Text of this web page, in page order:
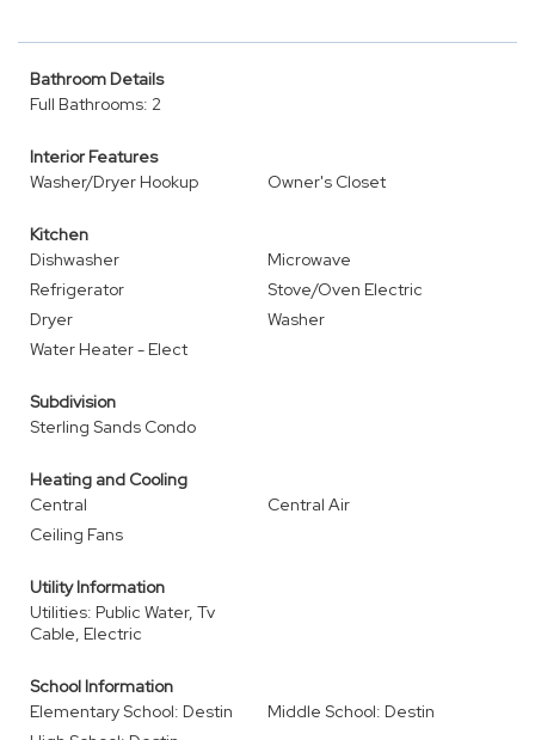
Bathroom Details
Full Bathrooms: 2
Interior Features
Washer/Dryer Hookup
Owner's Closet
Kitchen
Dishwasher
Microwave
Refrigerator
Stove/Oven Electric
Dryer
Washer
Water Heater - Elect
Subdivision
Sterling Sands Condo
Heating and Cooling
Central
Central Air
Ceiling Fans
Utility Information
Utilities: Public Water, Tv
Cable, Electric
School Information
Elementary School: Destin
Middle School: Destin